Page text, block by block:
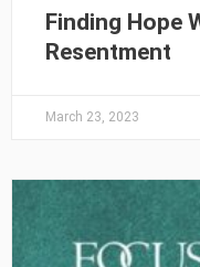
Finding Hope
Resentment
March 23, 2023